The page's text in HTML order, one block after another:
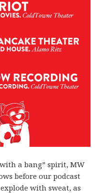
a bang” spirit, MW
before our podcast
with sweat, as